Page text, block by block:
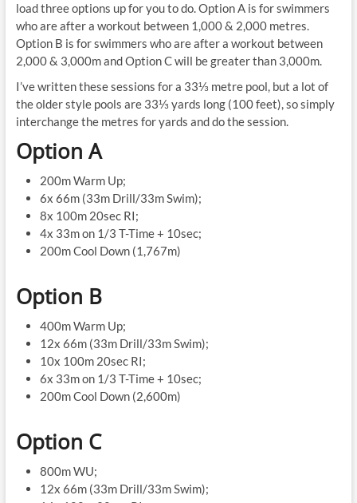
load three options up for you to do. Option A is for swimmers
who are after a workout between 1,000 & 2,000 metres.
Option B is for swimmers who are after a workout between
2,000 & 3,000m and Option C will be greater than 3,000m.
I’ve written these sessions for a 33⅓ metre pool, but a lot of
the older style pools are 33⅓ yards long (100 feet), so simply
interchange the metres for yards and do the session.
Option A
200m Warm Up;
6x 66m (33m Drill/33m Swim);
8x 100m 20sec RI;
4x 33m on 1/3 T-Time + 10sec;
200m Cool Down (1,767m)
Option B
400m Warm Up;
12x 66m (33m Drill/33m Swim);
10x 100m 20sec RI;
6x 33m on 1/3 T-Time + 10sec;
200m Cool Down (2,600m)
Option C
800m WU;
12x 66m (33m Drill/33m Swim);